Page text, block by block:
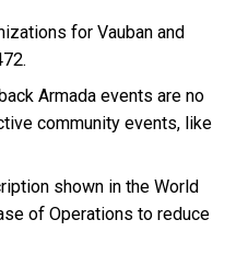
for Vauban and
Armada events are no
community events, like
shown in the World
of Operations to reduce